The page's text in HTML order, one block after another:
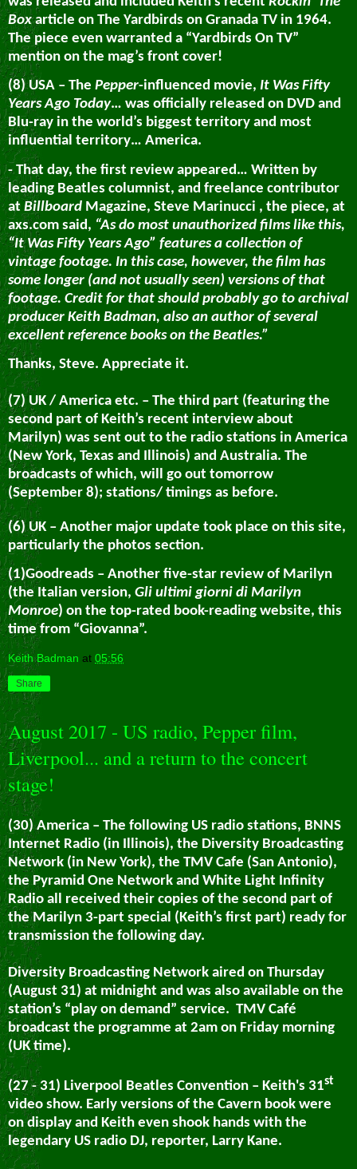
Boxarticle on The Yardbirds on Granada TV in 1964.
The piece even warranted a “Yardbirds On TV”
mention on the mag’s front cover!
(8) USA – The Pepper-influenced movie, It Was Fifty
Years Ago Today… was officially released on DVD and
Blu-ray in the world’s biggest territory and most
influential territory… America.
- That day, the first review appeared… Written by
leading Beatles columnist, and freelance contributor
at Billboard Magazine, Steve Marinucci , the piece, at
axs.com said, “As do most unauthorized films like this,
“It Was Fifty Years Ago” features a collection of
vintage footage. In this case, however, the film has
some longer (and not usually seen) versions of that
footage. Credit for that should probably go to archival
producer Keith Badman, also an author of several
excellent reference books on the Beatles.”
Thanks, Steve. Appreciate it.
(7) UK / America etc. – The third part (featuring the
second part of Keith’s recent interview about
Marilyn) was sent out to the radio stations in America
(New York, Texas and Illinois) and Australia. The
broadcasts of which, will go out tomorrow
(September 8); stations/ timings as before.
(6) UK – Another major update took place on this site,
particularly the photos section.
(1)Goodreads – Another five-star review of Marilyn
(the Italian version, Gli ultimi giorni di Marilyn
Monroe) on the top-rated book-reading website, this
time from “Giovanna”.
Keith Badman at 05:56
Share
August 2017 - US radio, Pepper film,
Liverpool... and a return to the concert
stage!
(30) America – The following US radio stations, BNNS
Internet Radio (in Illinois), the Diversity Broadcasting
Network (in New York), the TMV Cafe (San Antonio),
the Pyramid One Network and White Light Infinity
Radio all received their copies of the second part of
the Marilyn 3-part special (Keith’s first part) ready for
transmission the following day.
Diversity Broadcasting Network aired on Thursday
(August 31) at midnight and was also available on the
station’s “play on demand” service. TMV Café
broadcast the programme at 2am on Friday morning
(UK time).
(27 - 31) Liverpool Beatles Convention – Keith's 31st
video show. Early versions of the Cavern book were
on display and Keith even shook hands with the
legendary US radio DJ, reporter, Larry Kane.